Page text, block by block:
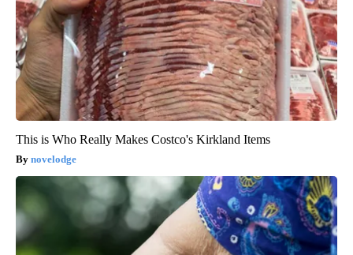
This is Who Really Makes Costco's Kirkland Items
novelodge